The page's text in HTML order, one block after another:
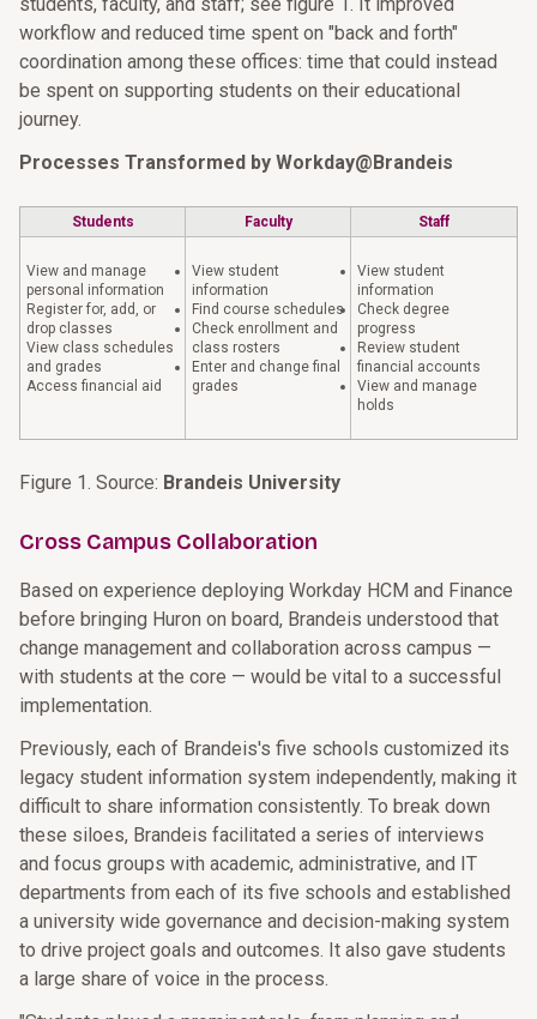
workflow and reduced time spent on "back and forth"
coordination among these offices: time that could instead
be spent on supporting students on their educational
journey.
Processes Transformed by Workday@Brandeis
Students Faculty Staff
View and manage
personal information
Register for, add, or
drop classes
View class schedules
and grades
Access financial aid
View student
information
Find course schedules
Check enrollment and
class rosters
Enter and change final
grades
View student
information
Check degree
progress
Review student
financial accounts
View and manage
holds
Figure 1. Source: Brandeis University
Cross Campus Collaboration
Based on experience deploying Workday HCM and Finance
before bringing Huron on board, Brandeis understood that
change management and collaboration across campus —
with students at the core — would be vital to a successful
implementation.
Previously, each of Brandeis's five schools customized its
legacy student information system independently, making it
difficult to share information consistently. To break down
these siloes, Brandeis facilitated a series of interviews
and focus groups with academic, administrative, and IT
departments from each of its five schools and established
a university wide governance and decision-making system
to drive project goals and outcomes. It also gave students
a large share of voice in the process.